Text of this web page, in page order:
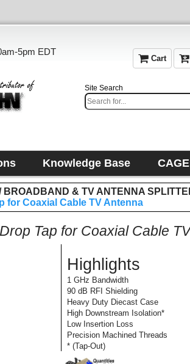
5pm EDT
Cart
Site Search
Knowledge Base CAGE
BROADBAND & TV ANTENNA
for Coaxial Cable TV Antenna
Tap for Coaxial Cable
Highlights
1 GHz Bandwidth
90 dB RFI Shielding
Heavy Duty Diecast Case
High Downstream Isolation*
Low Insertion Loss
Precision Machined Threads
* (Tap-Out)